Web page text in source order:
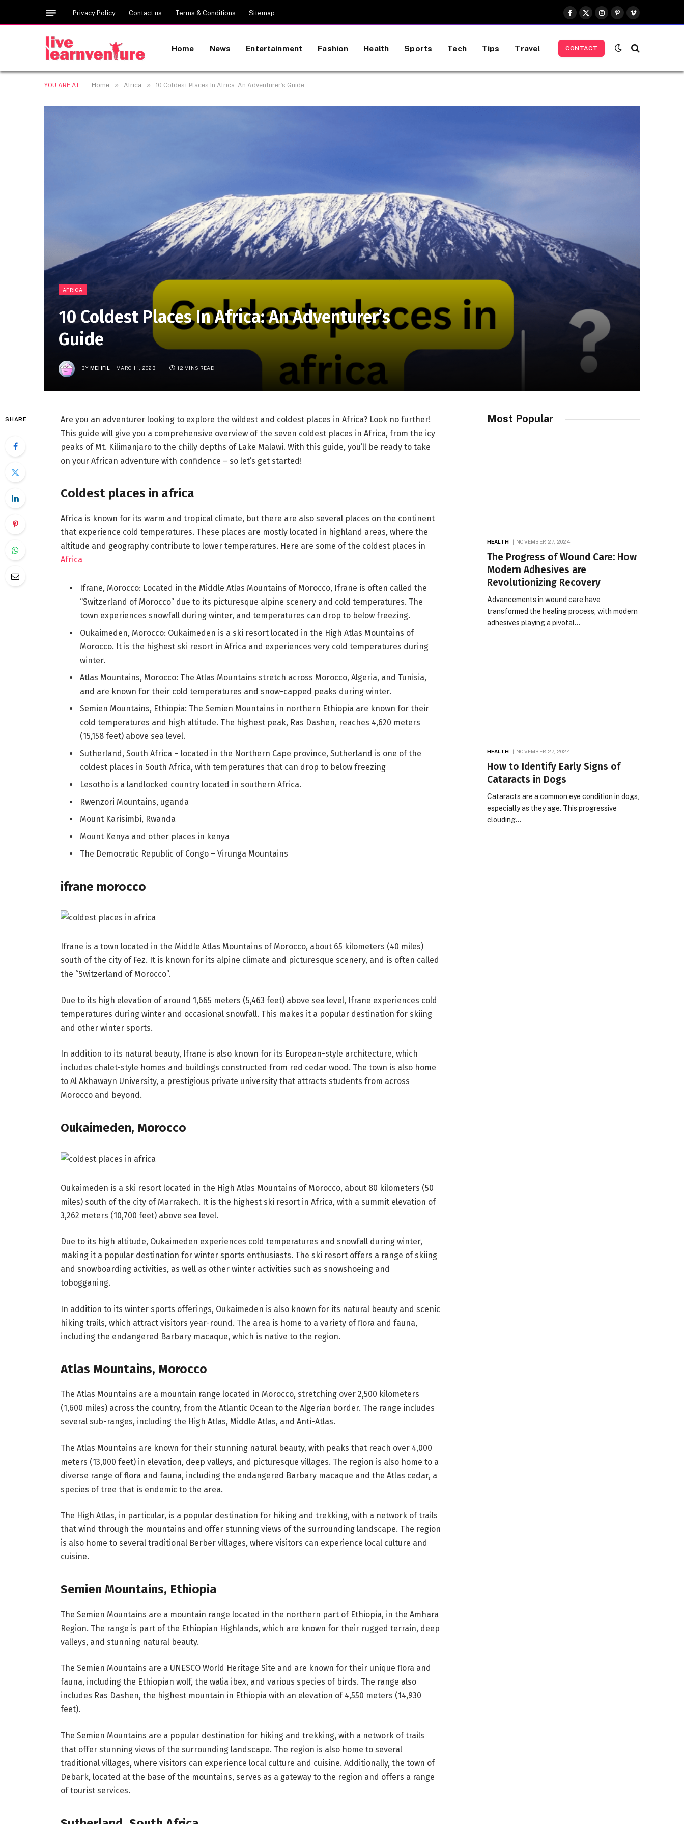
Privacy Policy Contact us Terms & Conditions Sitemap
Facebook
X
(Twitter)
Instagram
Pinterest
Vimeo
Home News Entertainment Fashion Health Sports Tech Tips Travel CONTACT
YOU ARE AT: Home » Africa » 10 Coldest Places In Africa: An Adventurer’s Guide
AFRICA
10 Coldest Places In Africa: An Adventurer’s
Guide
BY MEHFIL MARCH 1, 2023 12 MINS READ
SHARE
Are you an adventurer looking to explore the wildest and coldest places in Africa? Look no further!
This guide will give you a comprehensive overview of the seven coldest places in Africa, from the icy
peaks of Mt. Kilimanjaro to the chilly depths of Lake Malawi. With this guide, you’ll be ready to take
on your African adventure with confidence – so let’s get started!
Coldest places in africa
Africa is known for its warm and tropical climate, but there are also several places on the continent
that experience cold temperatures. These places are mostly located in highland areas, where the
altitude and geography contribute to lower temperatures. Here are some of the coldest places in
Africa
Ifrane, Morocco: Located in the Middle Atlas Mountains of Morocco, Ifrane is often called the
“Switzerland of Morocco” due to its picturesque alpine scenery and cold temperatures. The
town experiences snowfall during winter, and temperatures can drop to below freezing.
Oukaimeden, Morocco: Oukaimeden is a ski resort located in the High Atlas Mountains of
Morocco. It is the highest ski resort in Africa and experiences very cold temperatures during
winter.
Atlas Mountains, Morocco: The Atlas Mountains stretch across Morocco, Algeria, and Tunisia,
and are known for their cold temperatures and snow-capped peaks during winter.
Semien Mountains, Ethiopia: The Semien Mountains in northern Ethiopia are known for their
cold temperatures and high altitude. The highest peak, Ras Dashen, reaches 4,620 meters
(15,158 feet) above sea level.
Sutherland, South Africa – located in the Northern Cape province, Sutherland is one of the
coldest places in South Africa, with temperatures that can drop to below freezing
Lesotho is a landlocked country located in southern Africa.
Rwenzori Mountains, uganda
Mount Karisimbi, Rwanda
Mount Kenya and other places in kenya
The Democratic Republic of Congo – Virunga Mountains
ifrane morocco
Ifrane is a town located in the Middle Atlas Mountains of Morocco, about 65 kilometers (40 miles)
south of the city of Fez. It is known for its alpine climate and picturesque scenery, and is often called
the “Switzerland of Morocco”.
Due to its high elevation of around 1,665 meters (5,463 feet) above sea level, Ifrane experiences cold
temperatures during winter and occasional snowfall. This makes it a popular destination for skiing
and other winter sports.
In addition to its natural beauty, Ifrane is also known for its European-style architecture, which
includes chalet-style homes and buildings constructed from red cedar wood. The town is also home
to Al Akhawayn University, a prestigious private university that attracts students from across
Morocco and beyond.
Oukaimeden, Morocco
Oukaimeden is a ski resort located in the High Atlas Mountains of Morocco, about 80 kilometers (50
miles) south of the city of Marrakech. It is the highest ski resort in Africa, with a summit elevation of
3,262 meters (10,700 feet) above sea level.
Due to its high altitude, Oukaimeden experiences cold temperatures and snowfall during winter,
making it a popular destination for winter sports enthusiasts. The ski resort offers a range of skiing
and snowboarding activities, as well as other winter activities such as snowshoeing and
tobogganing.
In addition to its winter sports offerings, Oukaimeden is also known for its natural beauty and scenic
hiking trails, which attract visitors year-round. The area is home to a variety of flora and fauna,
including the endangered Barbary macaque, which is native to the region.
Atlas Mountains, Morocco
The Atlas Mountains are a mountain range located in Morocco, stretching over 2,500 kilometers
(1,600 miles) across the country, from the Atlantic Ocean to the Algerian border. The range includes
several sub-ranges, including the High Atlas, Middle Atlas, and Anti-Atlas.
The Atlas Mountains are known for their stunning natural beauty, with peaks that reach over 4,000
meters (13,000 feet) in elevation, deep valleys, and picturesque villages. The region is also home to a
diverse range of flora and fauna, including the endangered Barbary macaque and the Atlas cedar, a
species of tree that is endemic to the area.
The High Atlas, in particular, is a popular destination for hiking and trekking, with a network of trails
that wind through the mountains and offer stunning views of the surrounding landscape. The region
is also home to several traditional Berber villages, where visitors can experience local culture and
cuisine.
Semien Mountains, Ethiopia
The Semien Mountains are a mountain range located in the northern part of Ethiopia, in the Amhara
Region. The range is part of the Ethiopian Highlands, which are known for their rugged terrain, deep
valleys, and stunning natural beauty.
The Semien Mountains are a UNESCO World Heritage Site and are known for their unique flora and
fauna, including the Ethiopian wolf, the walia ibex, and various species of birds. The range also
includes Ras Dashen, the highest mountain in Ethiopia with an elevation of 4,550 meters (14,930
feet).
The Semien Mountains are a popular destination for hiking and trekking, with a network of trails
that offer stunning views of the surrounding landscape. The region is also home to several
traditional villages, where visitors can experience local culture and cuisine. Additionally, the town of
Debark, located at the base of the mountains, serves as a gateway to the region and offers a range
of tourist services.
Most Popular
HEALTH NOVEMBER 27, 2024
The Progress of Wound Care: How
Modern Adhesives are
Revolutionizing Recovery
Advancements in wound care have
transformed the healing process, with modern
adhesives playing a pivotal…
HEALTH NOVEMBER 27, 2024
How to Identify Early Signs of
Cataracts in Dogs
Cataracts are a common eye condition in dogs,
especially as they age. This progressive
clouding…